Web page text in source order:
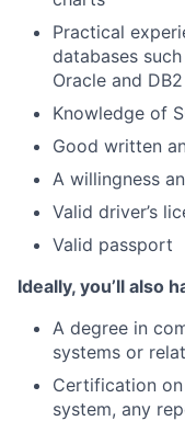
Practical
databases such
Oracle and DB2
Knowledge of
Good written
A willingness
Valid driver’s
Valid passport
Ideally, you’ll also
A degree in
systems or
Certification
system, any